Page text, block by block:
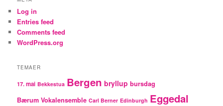
Log in
Entries feed
Comments feed
WordPress.org
TEMAER
17. mai Bekkestua Bergen bryllup bursdag
Bærum Vokalensemble Carl Berner Edinburgh Eggedal